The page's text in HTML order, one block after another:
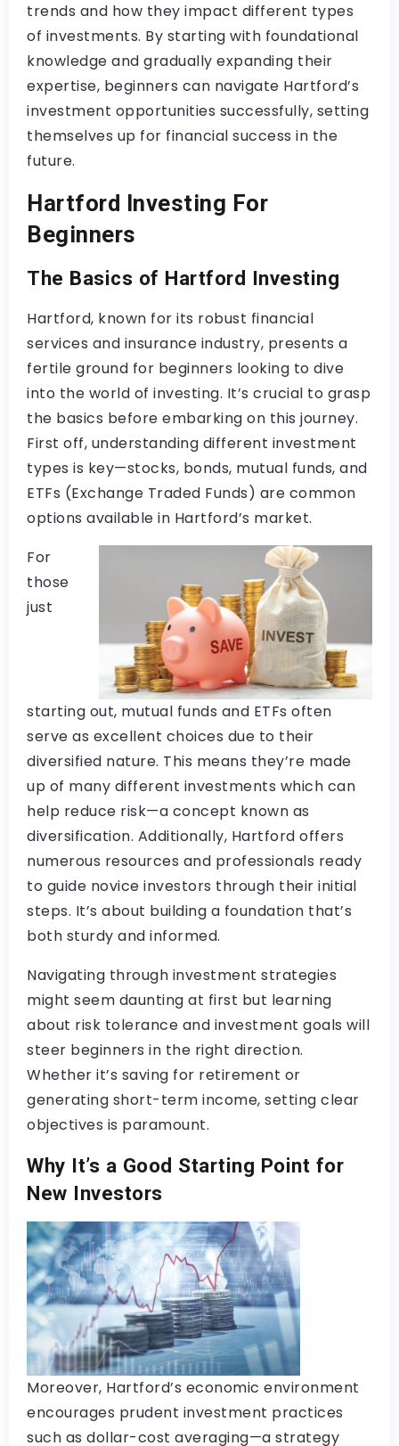
trends and how they impact different types
of investments. By starting with foundational
knowledge and gradually expanding their
expertise, beginners can navigate Hartford’s
investment opportunities successfully, setting
themselves up for financial success in the
future.
Hartford Investing For
Beginners
The Basics of Hartford Investing
Hartford, known for its robust financial
services and insurance industry, presents a
fertile ground for beginners looking to dive
into the world of investing. It’s crucial to grasp
the basics before embarking on this journey.
First off, understanding different investment
types is key—stocks, bonds, mutual funds, and
ETFs (Exchange Traded Funds) are common
options available in Hartford’s market.
For
those
just
starting out, mutual funds and ETFs often
serve as excellent choices due to their
diversified nature. This means they’re made
up of many different investments which can
help reduce risk—a concept known as
diversification. Additionally, Hartford offers
numerous resources and professionals ready
to guide novice investors through their initial
steps. It’s about building a foundation that’s
both sturdy and informed.
Navigating through investment strategies
might seem daunting at first but learning
about risk tolerance and investment goals will
steer beginners in the right direction.
Whether it’s saving for retirement or
generating short-term income, setting clear
objectives is paramount.
Why It’s a Good Starting Point for
New Investors
Moreover, Hartford’s economic environment
encourages prudent investment practices
such as dollar-cost averaging—a strategy